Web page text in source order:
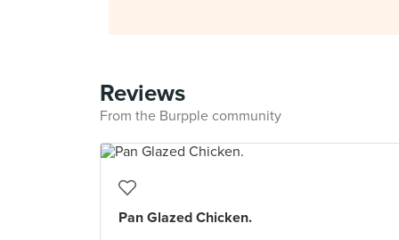
Reviews
From the Burpple community
Pan Glazed Chicken.